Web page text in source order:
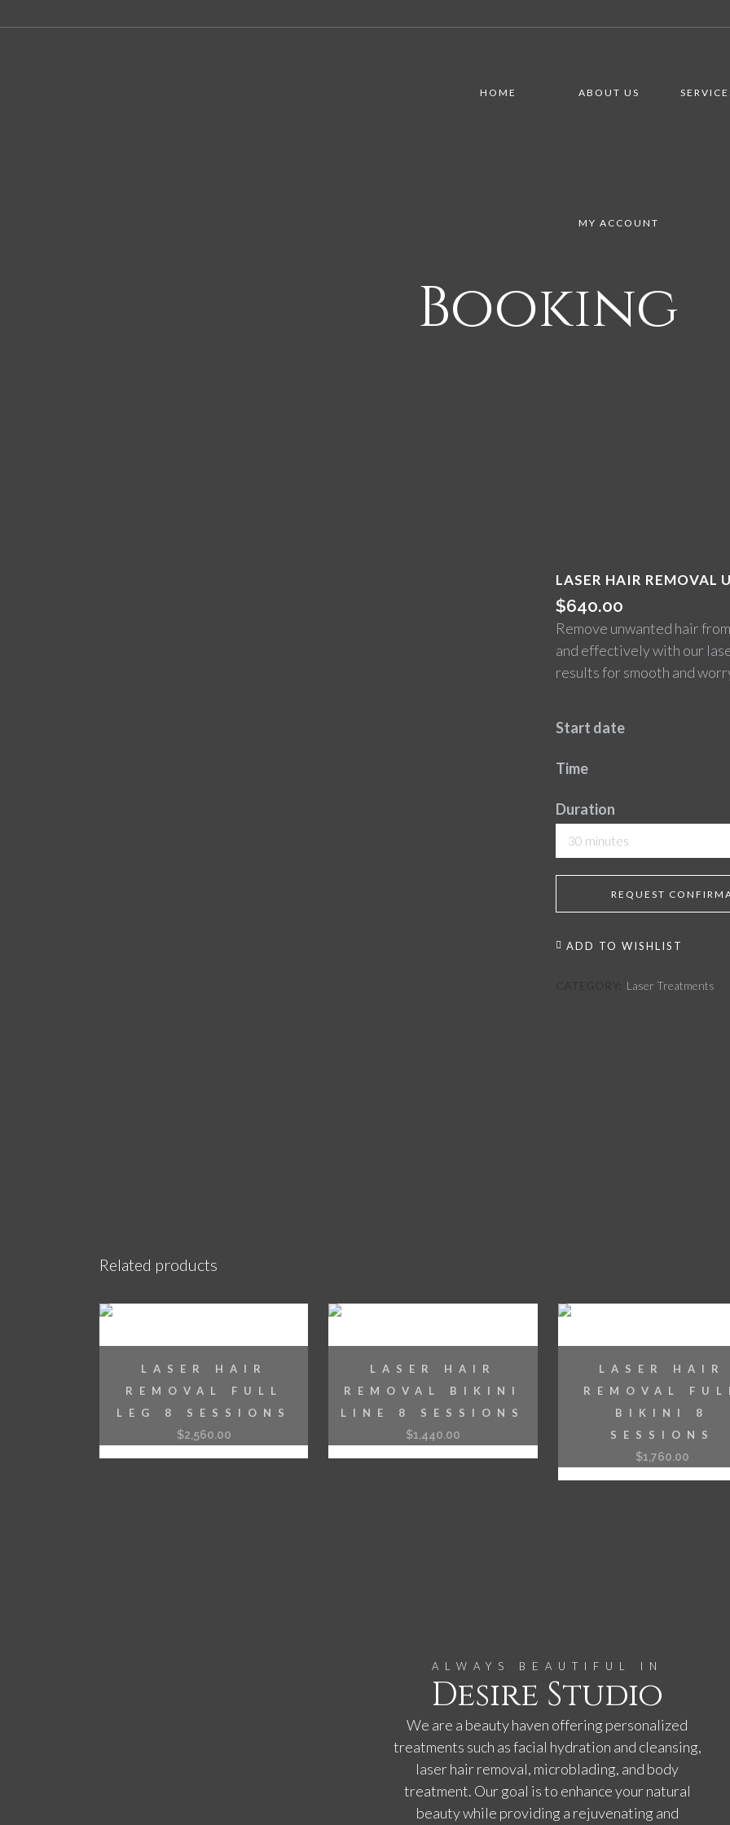
HOME ABOUT US
MY ACCOUNT
Booking
LASER HAIR REMOVAL
$640.00
Remove unwanted hair
and effectively with our
results for smooth and
Start date
Time
Duration
30 minutes
REQUEST
ADD TO WISHLIST
Laser Treatments
Related products
LASER HAIR
REMOVAL FULL
LEG 8 SESSIONS
$2,560.00
LASER HAIR
REMOVAL BIKINI
LINE 8 SESSIONS
$1,440.00
LASER HAIR
REMOVAL
BIKINI 8
SESSIONS
$1,760.00
ALWAYS BEAUTIFUL IN
Desire Studio
We are a beauty haven offering personalized
treatments such as facial hydration and cleansing,
laser hair removal, microblading, and body
treatment. Our goal is to enhance your natural
beauty while providing a rejuvenating and